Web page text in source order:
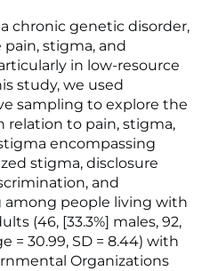
a chronic genetic disorder,
pain, stigma, and
in low-resource
study, we used
sampling to explore the
relation to pain, stigma,
encompassing
stigma, disclosure
and
among people living with
(46, [33.3%] males, 92,
= 30.99, SD = 8.44) with
Organizations